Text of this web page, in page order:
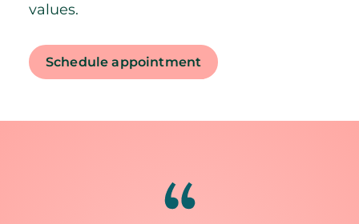
values.
Schedule appointment